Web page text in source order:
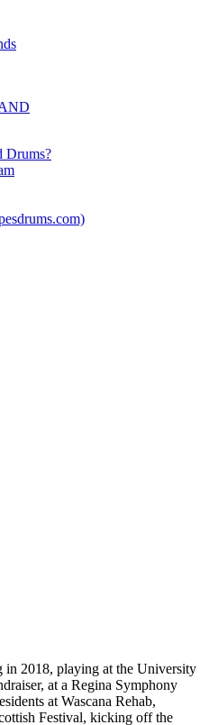
Drums?
in 2018, playing at the University
at a Regina Symphony
at Wascana Rehab,
Festival, kicking off the